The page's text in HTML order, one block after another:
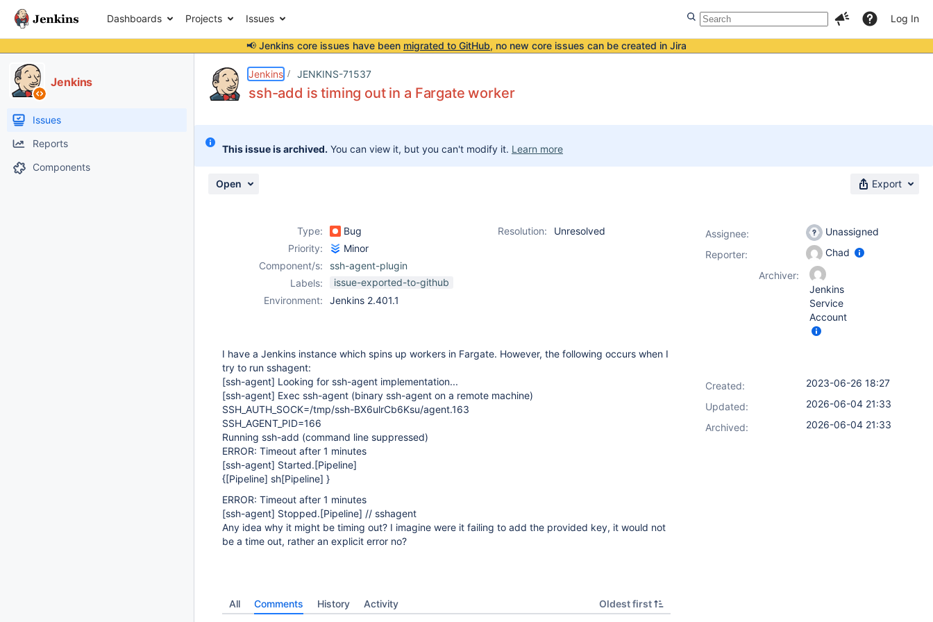
Dashboards Projects Issues Log In
📢 Jenkins core issues have been migrated to GitHub, no new core issues can be created in Jira
Jenkins
Issues
Reports
Components
Jenkins JENKINS-71537
ssh-add is timing out in a Fargate worker
This issue is archived. You can view it, but you can't modify it. Learn more
Open Export
Type: Bug Resolution:
Unresolved
Priority:
Minor
Component/s:
ssh-agent-plugin
Labels:
issue-exported-to-github
Environment:
Jenkins 2.401.1
I have a Jenkins instance which spins up workers in Fargate. However, the following occurs when I
try to run sshagent:
[ssh-agent] Looking for ssh-agent implementation...
[ssh-agent] Exec ssh-agent (binary ssh-agent on a remote machine)
SSH_AUTH_SOCK=/tmp/ssh-BX6ulrCb6Ksu/agent.163
SSH_AGENT_PID=166
Running ssh-add (command line suppressed)
ERROR: Timeout after 1 minutes
[ssh-agent] Started.[Pipeline]
{[Pipeline] sh[Pipeline] }
ERROR: Timeout after 1 minutes
[ssh-agent] Stopped.[Pipeline] // sshagent
Any idea why it might be timing out? I imagine were it failing to add the provided key, it would not
be a time out, rather an explicit error no?
All Comments History Activity Oldest first
Assignee:
Unassigned
Reporter:
Chad
Archiver:
Jenkins
Service
Account
Created:
2023-06-26 18:27
Updated:
2026-06-04 21:33
Archived:
2026-06-04 21:33